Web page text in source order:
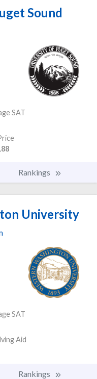
Sound
SAT
Rankings
University
SAT
Aid
Rankings